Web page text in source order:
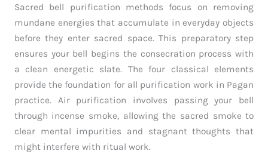
Sacred bell purification methods focus on removing
mundane energies that accumulate in everyday objects
before they enter sacred space. This preparatory step
ensures your bell begins the consecration process with
a clean energetic slate. The four classical elements
provide the foundation for all purification work in Pagan
practice. Air purification involves passing your bell
through incense smoke, allowing the sacred smoke to
clear mental impurities and stagnant thoughts that
might interfere with ritual work.